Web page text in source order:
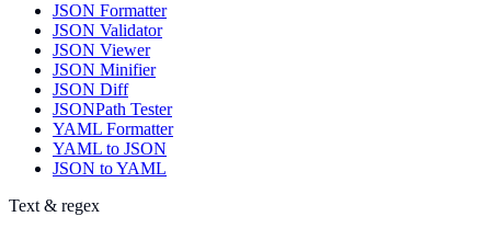
JSON Formatter
JSON Validator
JSON Viewer
JSON Minifier
JSON Diff
JSONPath Tester
YAML Formatter
YAML to JSON
JSON to YAML
Text & regex